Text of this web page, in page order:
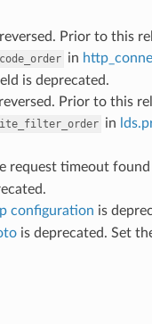
Prior to this
in
is deprecated.
Prior to this
in
request timeout found
configuration is
is deprecated. Set